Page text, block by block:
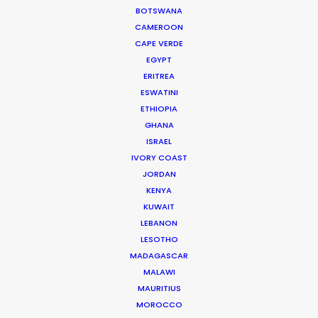
BOTSWANA
CAMEROON
CAPE VERDE
EGYPT
ERITREA
ESWATINI
ETHIOPIA
GHANA
ISRAEL
IVORY COAST
JORDAN
KENYA
KUWAIT
LEBANON
LESOTHO
MADAGASCAR
MALAWI
MAURITIUS
MOROCCO
West End, Qld 4101, Brisbane
210/59 Great Buckingham St
Redfern, NSW 2016, Sydney
We service productions in